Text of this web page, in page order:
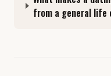
from a general life